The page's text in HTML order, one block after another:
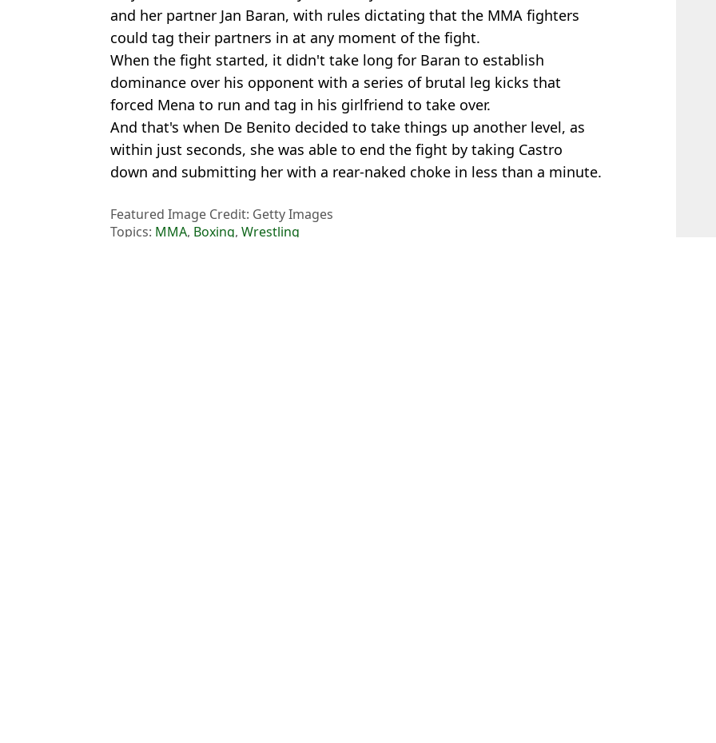
and her partner Jan Baran, with rules dictating that the MMA fighters
could tag their partners in at any moment of the fight.
When the fight started, it didn't take long for Baran to establish
dominance over his opponent with a series of brutal leg kicks that
forced Mena to run and tag in his girlfriend to take over.
And that's when De Benito decided to take things up another level, as
within just seconds, she was able to end the fight by taking Castro
down and submitting her with a rear-naked choke in less than a minute.
Featured Image Credit: Getty Images
Topics: MMA, Boxing, Wrestling